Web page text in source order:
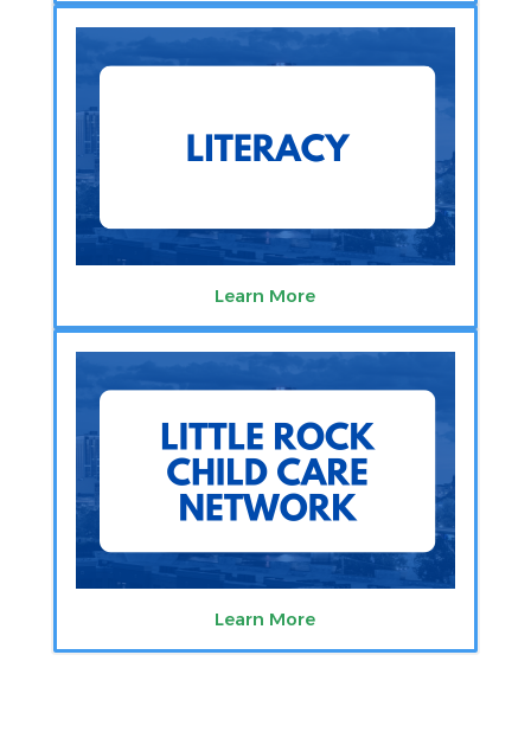
Learn More
Learn More